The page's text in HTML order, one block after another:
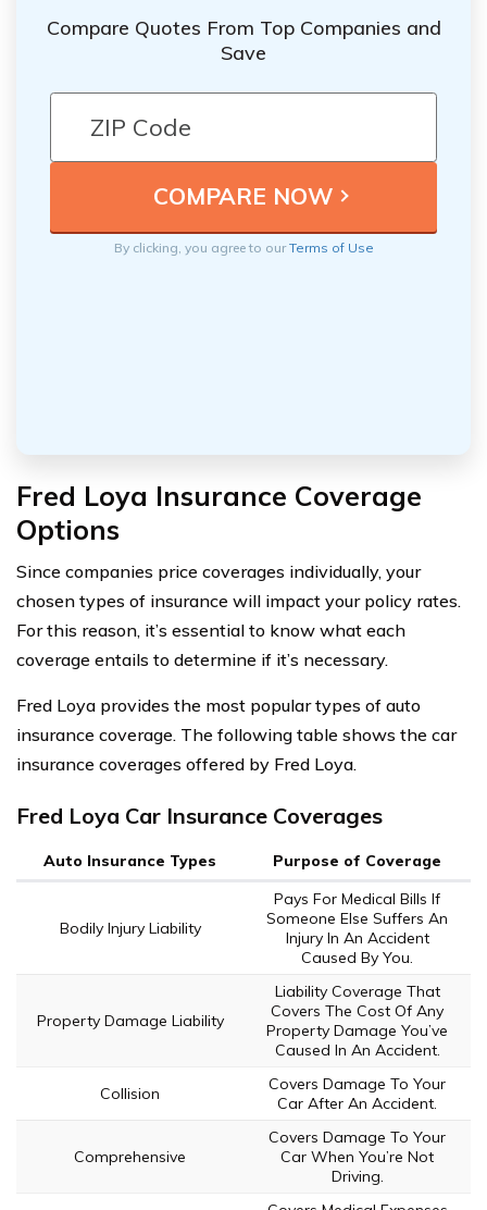
Compare Quotes From Top Companies and
Save
By clicking, you agree to ourTerms of Use
Fred Loya Insurance Coverage
Options
Since companies price coverages individually, your
chosen types of insurance will impact your policy rates.
For this reason, it’s essential to know what each
coverage entails to determine if it’s necessary.
Fred Loya provides the most popular types of auto
insurance coverage. The following table shows the car
insurance coverages offered by Fred Loya.
Fred Loya Car Insurance Coverages
Auto Insurance Types Purpose of Coverage
Bodily Injury Liability
Pays For Medical Bills If
Someone Else Suffers An
Injury In An Accident
Caused By You.
Property Damage Liability
Liability Coverage That
Covers The Cost Of Any
Property Damage You’ve
Caused In An Accident.
Collision
Covers Damage To Your
Car After An Accident.
Comprehensive
Covers Damage To Your
Car When You’re Not
Driving.